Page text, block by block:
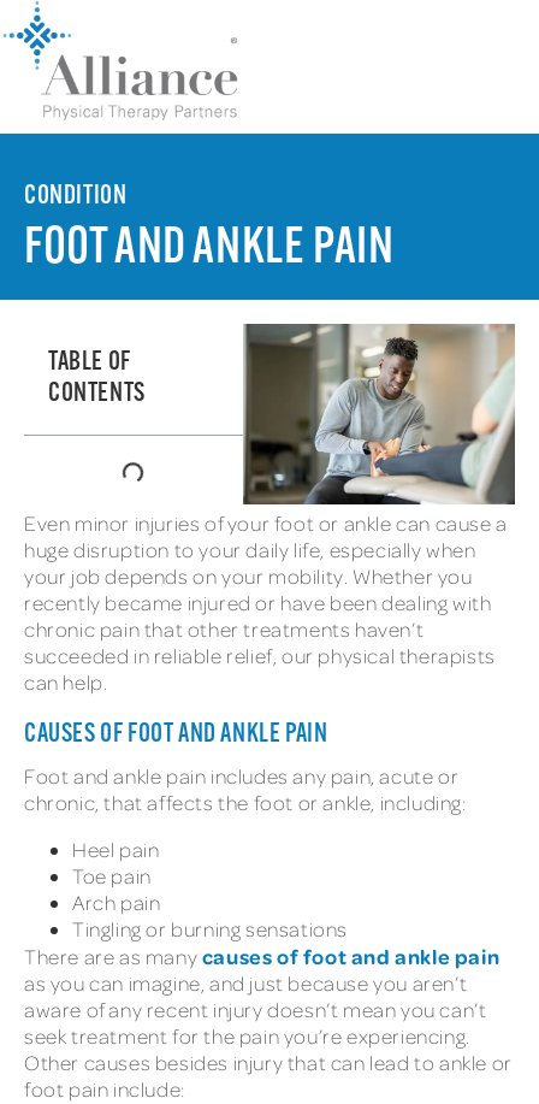
CONDITION
FOOT AND ANKLE PAIN
TABLE OF
CONTENTS
Even minor injuries of your foot or ankle can cause a
huge disruption to your daily life, especially when
your job depends on your mobility. Whether you
recently became injured or have been dealing with
chronic pain that other treatments haven’t
succeeded in reliable relief, our physical therapists
can help.
CAUSES OF FOOT AND ANKLE PAIN
Foot and ankle pain includes any pain, acute or
chronic, that affects the foot or ankle, including:
Heel pain
Toe pain
Arch pain
Tingling or burning sensations
There are as manycauses of foot and ankle pain
as you can imagine, and just because you aren’t
aware of any recent injury doesn’t mean you can’t
seek treatment for the pain you’re experiencing.
Other causes besides injury that can lead to ankle or
foot pain include: